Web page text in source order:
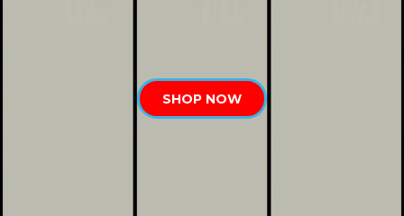
SHOP NOW